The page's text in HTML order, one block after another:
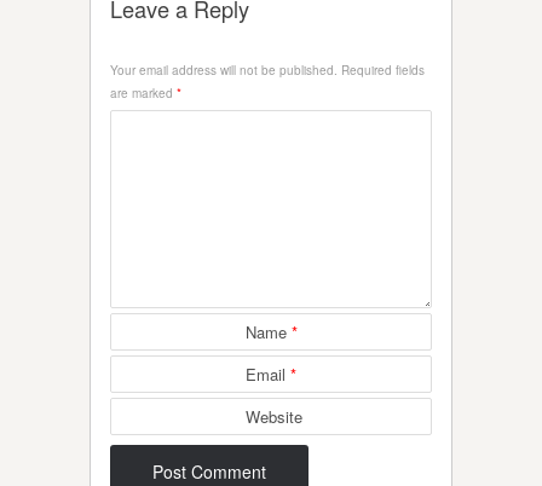
Leave a Reply
Your email address will not be published. Required fields
are marked *
Name *
Email *
Website